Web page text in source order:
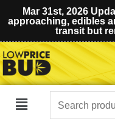
Mar 31st, 2026
approaching, edibles
transit but
Main
Search
for: